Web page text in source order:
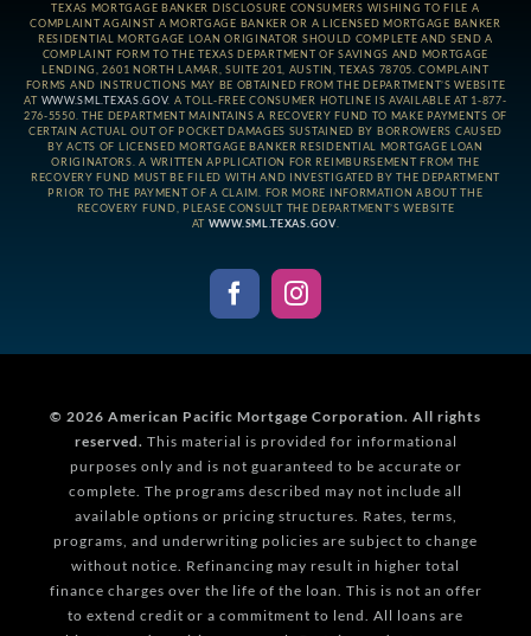
TEXAS MORTGAGE BANKER DISCLOSURE CONSUMERS WISHING TO FILE A
COMPLAINT AGAINST A MORTGAGE BANKER OR A LICENSED MORTGAGE BANKER
RESIDENTIAL MORTGAGE LOAN ORIGINATOR SHOULD COMPLETE AND SEND A
COMPLAINT FORM TO THE TEXAS DEPARTMENT OF SAVINGS AND MORTGAGE
LENDING, 2601 NORTH LAMAR, SUITE 201, AUSTIN, TEXAS 78705. COMPLAINT
FORMS AND INSTRUCTIONS MAY BE OBTAINED FROM THE DEPARTMENT’S WEBSITE
AT WWW.SML.TEXAS.GOV. A TOLL-FREE CONSUMER HOTLINE IS AVAILABLE AT 1-877-
276-5550. THE DEPARTMENT MAINTAINS A RECOVERY FUND TO MAKE PAYMENTS OF
CERTAIN ACTUAL OUT OF POCKET DAMAGES SUSTAINED BY BORROWERS CAUSED
BY ACTS OF LICENSED MORTGAGE BANKER RESIDENTIAL MORTGAGE LOAN
ORIGINATORS. A WRITTEN APPLICATION FOR REIMBURSEMENT FROM THE
RECOVERY FUND MUST BE FILED WITH AND INVESTIGATED BY THE DEPARTMENT
PRIOR TO THE PAYMENT OF A CLAIM. FOR MORE INFORMATION ABOUT THE
RECOVERY FUND, PLEASE CONSULT THE DEPARTMENT’S WEBSITE
AT WWW.SML.TEXAS.GOV.
© 2026 American Pacific Mortgage Corporation. All rights
reserved. This material is provided for informational
purposes only and is not guaranteed to be accurate or
complete. The programs described may not include all
available options or pricing structures. Rates, terms,
programs, and underwriting policies are subject to change
without notice. Refinancing may result in higher total
finance charges over the life of the loan. This is not an offer
to extend credit or a commitment to lend. All loans are